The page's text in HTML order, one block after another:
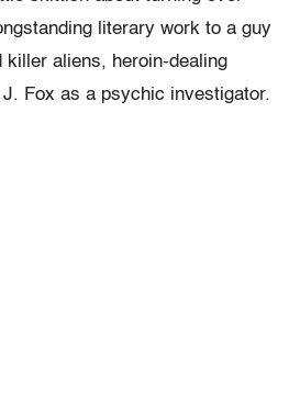
literary work to a guy
killer aliens, heroin-dealing
Fox as a psychic investigator.